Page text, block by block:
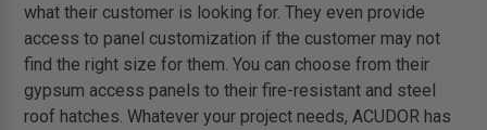
what their customer is looking for. They even provide
access to panel customization if the customer may not
find the right size for them. You can choose from their
gypsum access panels to their fire-resistant and steel
roof hatches. Whatever your project needs, ACUDOR has